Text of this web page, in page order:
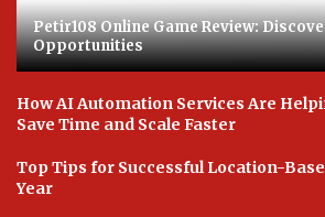
Petir108 Online Game Review:
Opportunities
How AI Automation Services Are
Save Time and Scale Faster
Top Tips for Successful Location-
Year